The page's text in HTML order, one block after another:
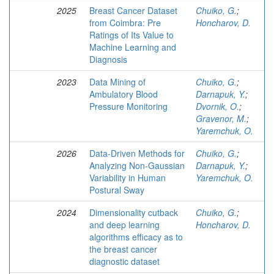
2025
Breast Cancer Dataset
from Coimbra: Pre
Ratings of Its Value to
Machine Learning and
Diagnosis
Chuiko, G.;
Honcharov, D.
2023
Data Mining of
Ambulatory Blood
Pressure Monitoring
Chuiko, G.;
Darnapuk, Y.;
Dvornik, O.;
Gravenor, M.;
Yaremchuk, O.
2026
Data-Driven Methods for
Analyzing Non-Gaussian
Variability in Human
Postural Sway
Chuiko, G.;
Darnapuk, Y.;
Yaremchuk, O.
2024
Dimensionality cutback
and deep learning
algorithms efficacy as to
the breast cancer
diagnostic dataset
Chuiko, G.;
Honcharov, D.